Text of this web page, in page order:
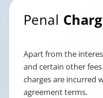
Penal
Apart from the
and certain other
charges are incurred
agreement terms.